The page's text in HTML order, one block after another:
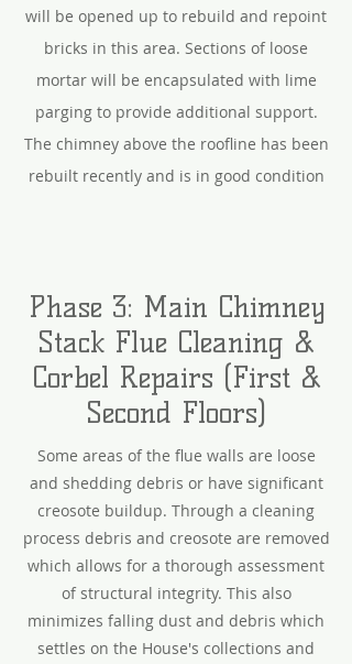
will be opened up to rebuild and repoint
bricks in this area. Sections of loose
mortar will be encapsulated with lime
parging to provide additional support.
The chimney above the roofline has been
rebuilt recently and is in good condition
Phase 3: Main Chimney
Stack Flue Cleaning &
Corbel Repairs (First &
Second Floors)
Some areas of the flue walls are loose
and shedding debris or have significant
creosote buildup. Through a cleaning
process debris and creosote are removed
which allows for a thorough assessment
of structural integrity. This also
minimizes falling dust and debris which
settles on the House's collections and